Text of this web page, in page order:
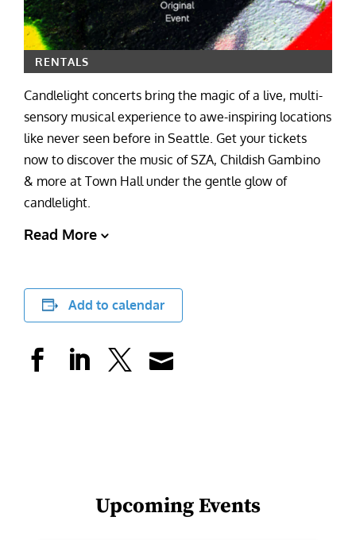
RENTALS
Candlelight concerts bring the magic of a live, multi-
sensory musical experience to awe-inspiring locations
like never seen before in Seattle. Get your tickets
now to discover the music of SZA, Childish Gambino
& more at Town Hall under the gentle glow of
candlelight.
Read More
Add to calendar
Upcoming Events